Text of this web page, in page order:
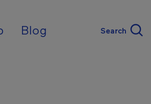
Blog